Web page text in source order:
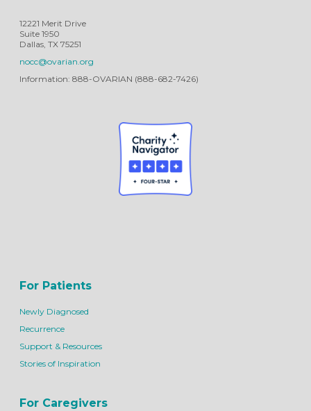
12221 Merit Drive
Suite 1950
Dallas, TX 75251
nocc@ovarian.org
Information: 888-OVARIAN (888-682-7426)
For Patients
Newly Diagnosed
Recurrence
Support & Resources
Stories of Inspiration
For Caregivers